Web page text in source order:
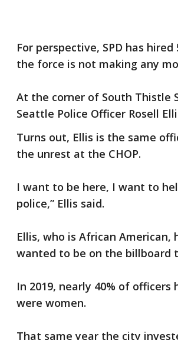
For perspective, SPD has
the force is not making any
At the corner of South Thistle
Seattle Police Officer Rosell
Turns out, Ellis is the same
the unrest at the CHOP.
I want to be here, I want to
police,” Ellis said.
Ellis, who is African
wanted to be on the billboard
In 2019, nearly 40% of
were women.
That same year the city